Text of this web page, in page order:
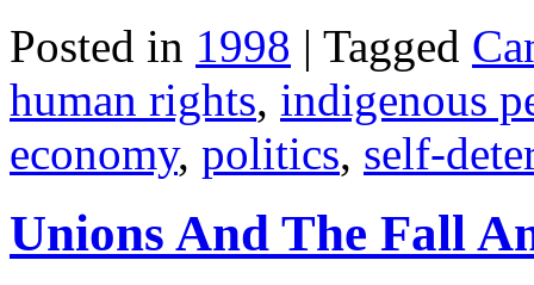
Posted in 1998 | Tagged
human rights, indigenous
economy, politics, self-
Unions And The Fall